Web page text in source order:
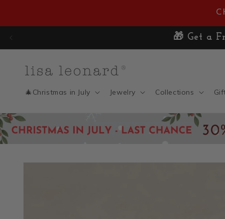
🎄Christmas in July Jewelry Collections
Skip to